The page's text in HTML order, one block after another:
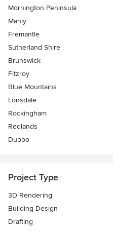
Mornington Peninsula
Manly
Fremantle
Sutherland Shire
Brunswick
Fitzroy
Blue Mountains
Lonsdale
Rockingham
Redlands
Dubbo
Project Type
3D Rendering
Building Design
Drafting